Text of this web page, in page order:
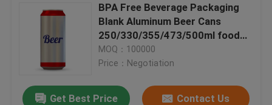
BPA Free Beverage Packaging
Blank Aluminum Beer Cans
250/330/355/473/500ml food
and beverage packaging
MOQ：100000
Price：Negotiation
Get Best Price Contact Us